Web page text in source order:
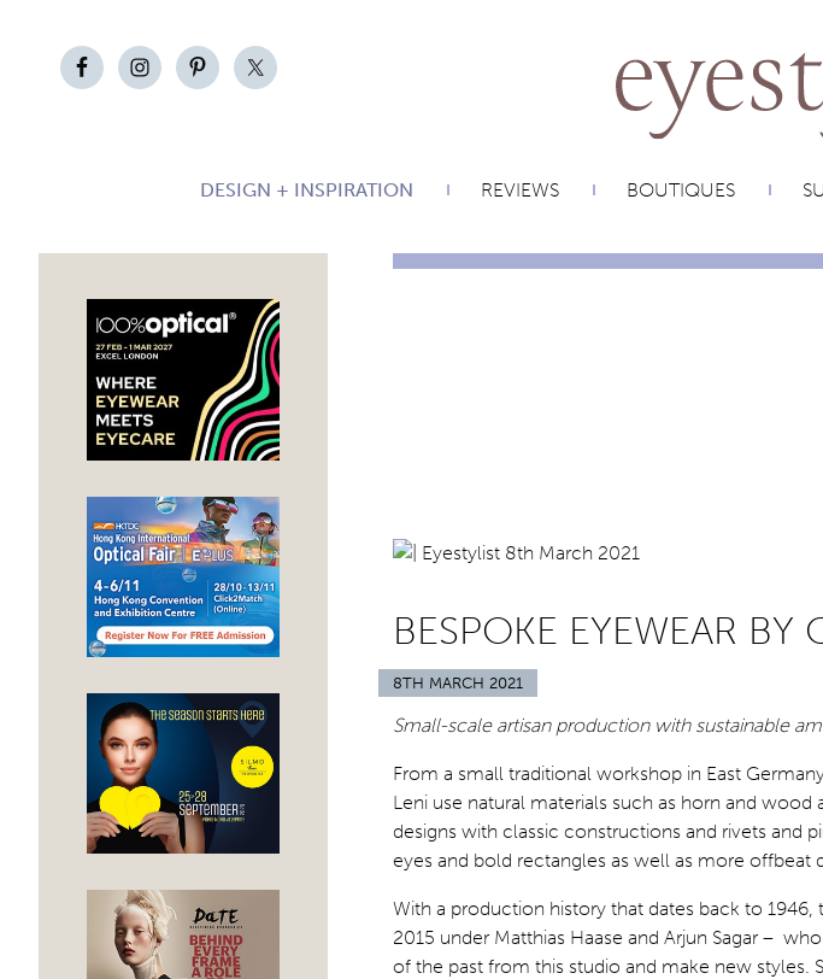
DESIGN + INSPIRATION REVIEWS BOUTIQUES
BESPOKE EYEWEAR BY
8TH MARCH 2021
Small-scale artisan production with sustainable
From a small traditional workshop in East
Leni use natural materials such as horn and
designs with classic constructions and rivets and
eyes and bold rectangles as well as more offbeat
With a production history that dates back to
2015 under Matthias Haase and Arjun Sagar –
of the past from this studio and make new styles.